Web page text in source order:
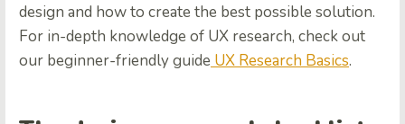
design and how to create the best possible solution.
For in-depth knowledge of UX research, check out
our beginner-friendly guide UX Research Basics.